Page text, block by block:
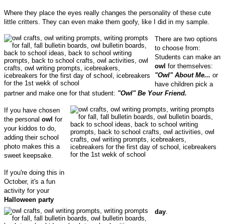
Where they place the eyes really changes the personality of these cute
little critters. They can even make them goofy, like I did in my sample.
There are two options
to choose from:
Students can make an
owl for themselves:
"Owl" About Me... or
have children pick a
partner and make one for that student: "Owl" Be Your Friend.
If you have chosen
the personal owl for
your kiddos to do,
adding their school
photo makes this a
sweet keepsake.
If you're doing this in
October, it's a fun
activity for your
Halloween party
day